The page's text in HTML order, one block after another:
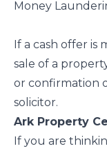
Money
If a cash offer is
sale of a
or confirmation
solicitor.
Ark Property
If you are